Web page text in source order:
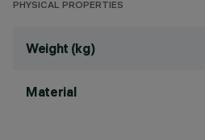
PHYSICAL PROPERTIES
Weight (kg)
Material